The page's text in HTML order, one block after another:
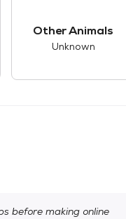
Other Animals
Unknown
before making online